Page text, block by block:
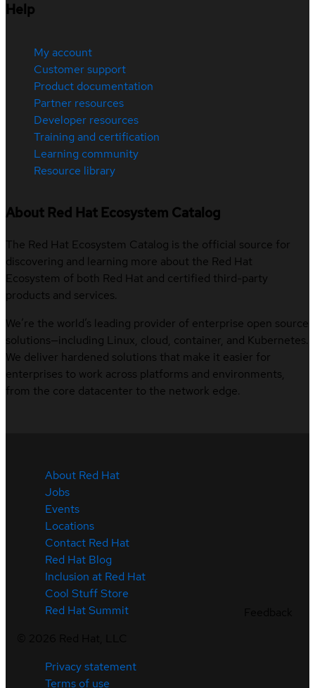
Help
My account
Customer support
Product documentation
Partner resources
Developer resources
Training and certification
Learning community
Resource library
About Red Hat Ecosystem Catalog
The Red Hat Ecosystem Catalog is the official source for
discovering and learning more about the Red Hat
Ecosystem of both Red Hat and certified third-party
products and services.
We’re the world’s leading provider of enterprise open source
solutions—including Linux, cloud, container, and Kubernetes.
We deliver hardened solutions that make it easier for
enterprises to work across platforms and environments,
from the core datacenter to the network edge.
About Red Hat
Jobs
Events
Locations
Contact Red Hat
Red Hat Blog
Inclusion at Red Hat
Cool Stuff Store
Red Hat Summit
Privacy statement
Terms of use